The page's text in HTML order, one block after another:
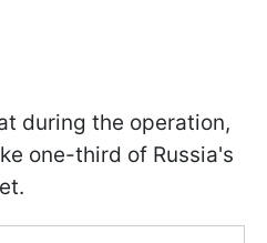
during the operation,
one-third of Russia's